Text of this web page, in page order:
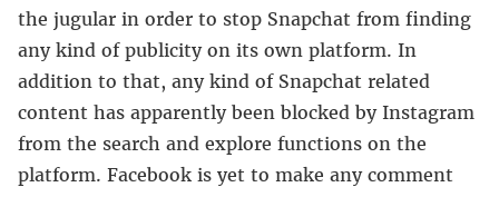
the jugular in order to stop Snapchat from finding
any kind of publicity on its own platform. In
addition to that, any kind of Snapchat related
content has apparently been blocked by Instagram
from the search and explore functions on the
platform. Facebook is yet to make any comment